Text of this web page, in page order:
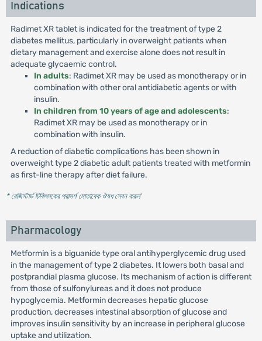
Indications
Radimet XR tablet is indicated for the treatment of type 2
diabetes mellitus, particularly in overweight patients when
dietary management and exercise alone does not result in
adequate glycaemic control.
In adults: Radimet XR may be used as monotherapy or in
combination with other oral antidiabetic agents or with
insulin.
In children from 10 years of age and adolescents:
Radimet XR may be used as monotherapy or in
combination with insulin.
A reduction of diabetic complications has been shown in
overweight type 2 diabetic adult patients treated with metformin
as first-line therapy after diet failure.
* রেজিস্টার্ড চিকিৎসকের পরামর্শ মোতাবেক ঔষধ সেবন করুন'
Pharmacology
Metformin is a biguanide type oral antihyperglycemic drug used
in the management of type 2 diabetes. It lowers both basal and
postprandial plasma glucose. Its mechanism of action is different
from those of sulfonylureas and it does not produce
hypoglycemia. Metformin decreases hepatic glucose
production, decreases intestinal absorption of glucose and
improves insulin sensitivity by an increase in peripheral glucose
uptake and utilization.